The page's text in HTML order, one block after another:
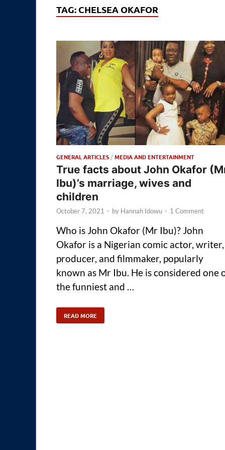
TAG: CHELSEA OKAFOR
GENERAL ARTICLES /MEDIA AND ENTERTAINMENT
True facts about John Okafor
Ibu)’s marriage, wives and
children
October 7, 2021 - by Hannah Idowu - 1 Comment
Who is John Okafor (Mr Ibu)? John
Okafor is a Nigerian comic actor, writer,
producer, and filmmaker, popularly
known as Mr Ibu. He is considered one
the funniest and …
READ MORE